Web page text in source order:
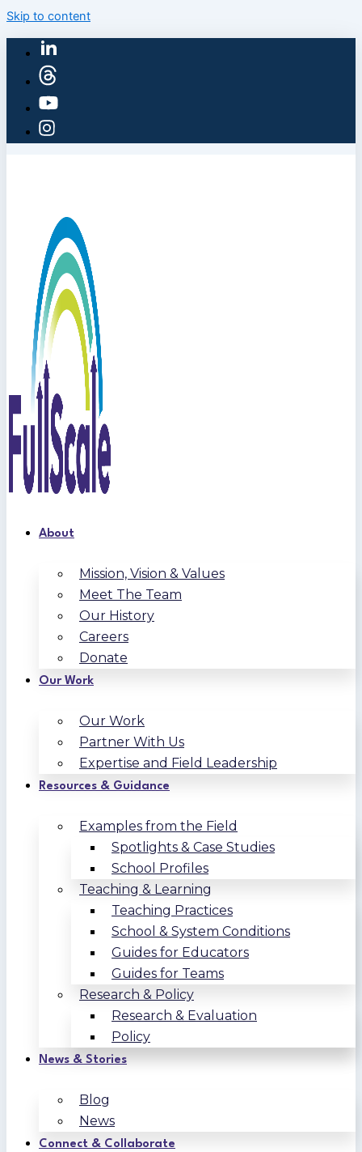
Skip to content
About
Mission, Vision & Values
Meet The Team
Our History
Careers
Donate
Our Work
Our Work
Partner With Us
Expertise and Field Leadership
Resources & Guidance
Examples from the Field
Spotlights & Case Studies
School Profiles
Teaching & Learning
Teaching Practices
School & System Conditions
Guides for Educators
Guides for Teams
Research & Policy
Research & Evaluation
Policy
News & Stories
Blog
News
Connect & Collaborate